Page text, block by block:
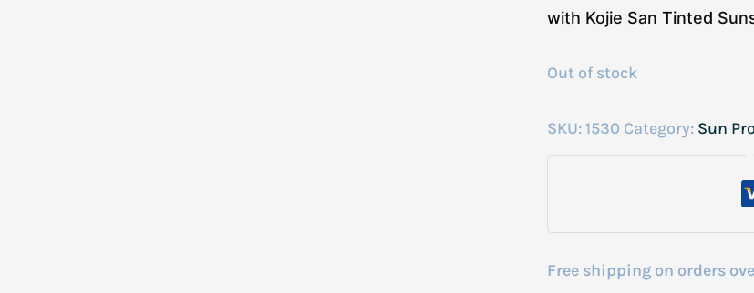
with Kojie San Tinted
Out of stock
SKU: 1530 Category: Sun
Free shipping on orders